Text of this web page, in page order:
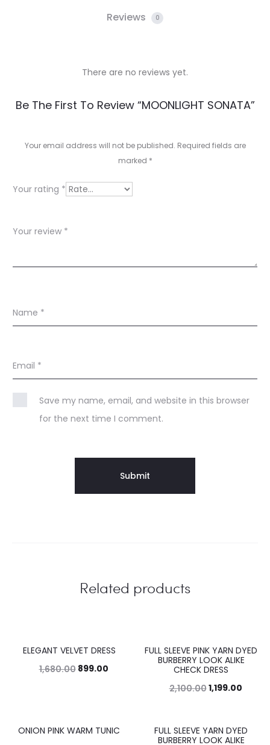
Reviews 0
R
e
s
There are no reviews yet.
Be The First To Review “MOONLIGHT SONATA”
Your email address will not be published. Required fields are
marked *
Your rating *
Your review *
Name *
Email *
Save my name, email, and website in this browser
for the next time I comment.
Related products
46%
ELEGANT VELVET DRESS
1,680.00 899.00
43%
FULL SLEEVE PINK YARN DYED
BURBERRY LOOK ALIKE
CHECK DRESS
2,100.001,199.00
45%
ONION PINK WARM TUNIC
43%
FULL SLEEVE YARN DYED
BURBERRY LOOK ALIKE